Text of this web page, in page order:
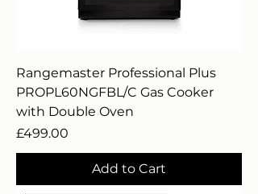
Rangemaster Professional Plus
PROPL60NGFBL/C Gas Cooker
with Double Oven
Price
£499.00
Add to Cart